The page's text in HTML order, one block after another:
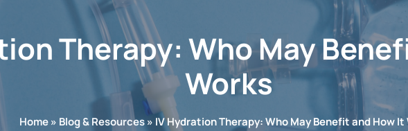
Therapy: Who May
Works
Home» Blog & Resources» IV Hydration Therapy: Who May Benefit and How It